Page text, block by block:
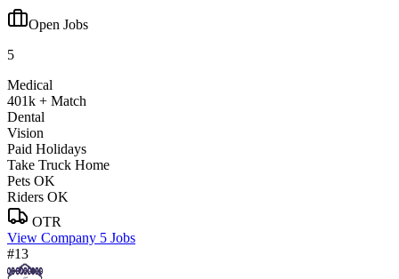
Open Jobs
5
Medical
401k + Match
Dental
Vision
Paid Holidays
Take Truck Home
Pets OK
Riders OK
OTR
View Company 5 Jobs
#13